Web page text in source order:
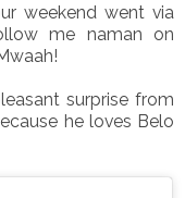
weekend went via
me naman on
surprise from
he loves Belo